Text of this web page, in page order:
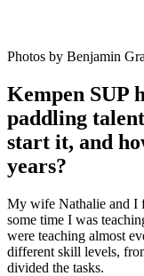
Photos by Benjamin
Kempen SUP
paddling
start it, and
years?
My wife Nathalie and I
some time I was
were teaching almost
different skill levels,
divided the tasks.